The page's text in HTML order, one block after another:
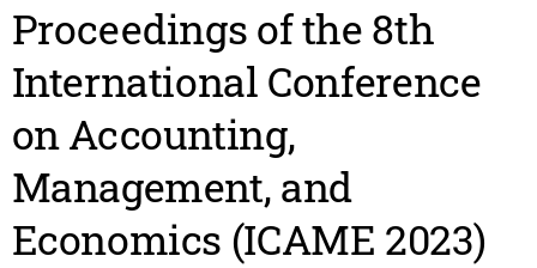
Proceedings of the 8th
International Conference
on Accounting,
Management, and
Economics (ICAME 2023)